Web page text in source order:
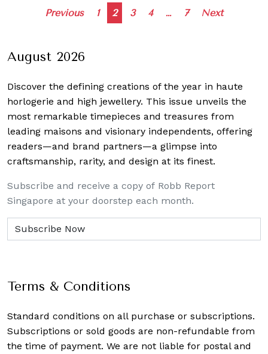
Posts
Previous 1 2 3 4 … 7 Next
August 2026
Discover the defining creations of the year in haute
horlogerie and high jewellery. This issue unveils the
most remarkable timepieces and treasures from
leading maisons and visionary independents, offering
readers—and brand partners—a glimpse into
craftsmanship, rarity, and design at its finest.
Subscribe and receive a copy of Robb Report
Singapore at your doorstep each month.
Terms & Conditions
Standard conditions on all purchase or subscriptions.
Subscriptions or sold goods are non-refundable from
the time of payment. We are not liable for postal and